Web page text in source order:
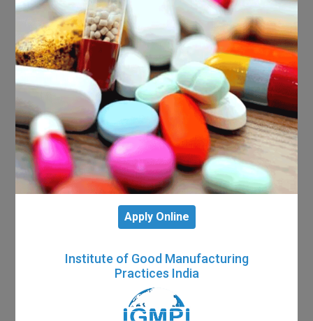
Apply Online
Institute of Good Manufacturing
Practices India